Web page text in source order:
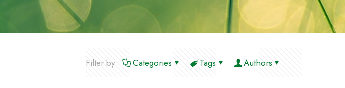
Filter by Categories Tags Authors